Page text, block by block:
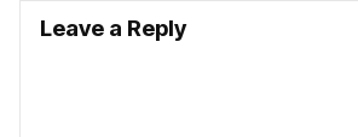
Leave a Reply